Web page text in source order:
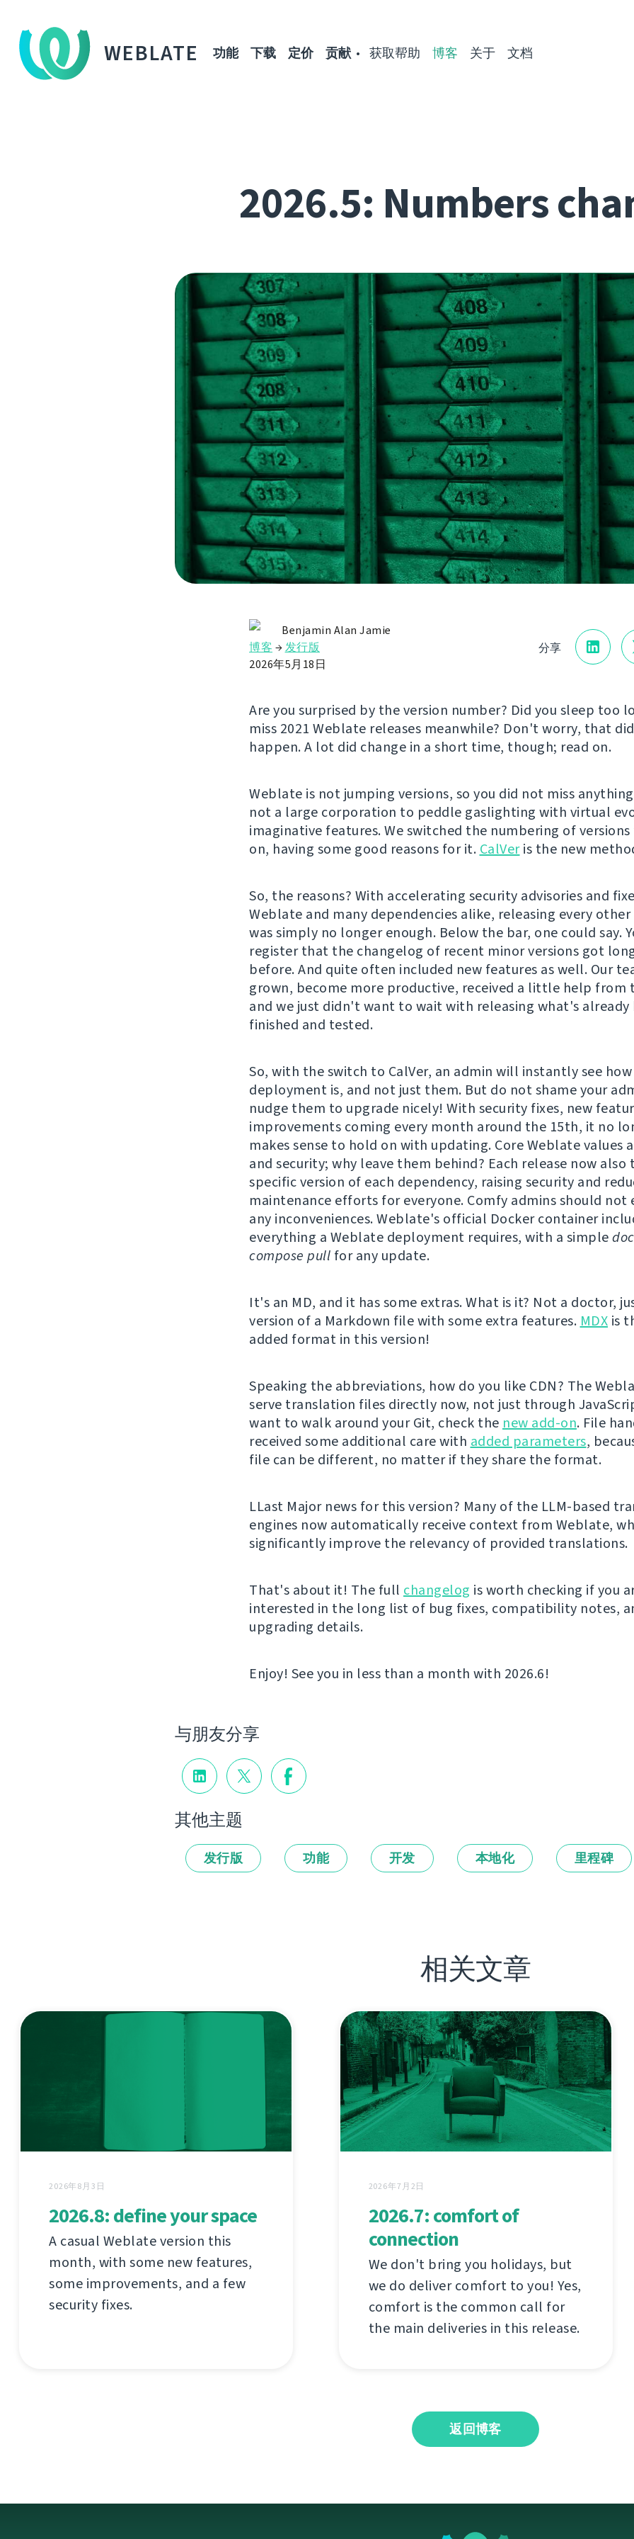
WEBLATE 功能 下载 定价 贡献 获取帮助 博客 关于 文档
2026.5: Numbers
分享
Benjamin Alan Jamie
博客 →发行版
2026年5月18日
Are you surprised by the version number? Did you sleep too
miss 2021 Weblate releases meanwhile? Don't worry, that
happen. A lot did change in a short time, though; read on.
Weblate is not jumping versions, so you did not miss
not a large corporation to peddle gaslighting with virtual
imaginative features. We switched the numbering of
on, having some good reasons for it. CalVeris the new
So, the reasons? With accelerating security advisories and
Weblate and many dependencies alike, releasing every
was simply no longer enough. Below the bar, one could say.
register that the changelog of recent minor versions got
before. And quite often included new features as well. Our
grown, become more productive, received a little help from
and we just didn't want to wait with releasing what's already
finished and tested.
So, with the switch to CalVer, an admin will instantly see
deployment is, and not just them. But do not shame your
nudge them to upgrade nicely! With security fixes, new
improvements coming every month around the 15th, it no
makes sense to hold on with updating. Core Weblate values
and security; why leave them behind? Each release now also
specific version of each dependency, raising security and
maintenance efforts for everyone. Comfy admins should not
any inconveniences. Weblate's official Docker container
everything a Weblate deployment requires, with a simple
compose pull for any update.
It's an MD, and it has some extras. What is it? Not a doctor,
version of a Markdown file with some extra features. MDX is
added format in this version!
Speaking the abbreviations, how do you like CDN? The
serve translation files directly now, not just through
want to walk around your Git, check the new add-on. File
received some additional care with added parameters,
file can be different, no matter if they share the format.
LLast Major news for this version? Many of the LLM-based
engines now automatically receive context from Weblate,
significantly improve the relevancy of provided translations.
That's about it! The full changelog is worth checking if you
interested in the long list of bug fixes, compatibility notes,
upgrading details.
Enjoy! See you in less than a month with 2026.6!
与朋友分享
其他主题
发行版 功能 开发 本地化 里程碑
相关文章
2026年8月3日
2026.8: define your space
A casual Weblate version this
month, with some new features,
some improvements, and a few
security fixes.
2026年7月2日
2026.7: comfort of
connection
We don't bring you holidays, but
we do deliver comfort to you! Yes,
comfort is the common call for
the main deliveries in this release.
返回博客